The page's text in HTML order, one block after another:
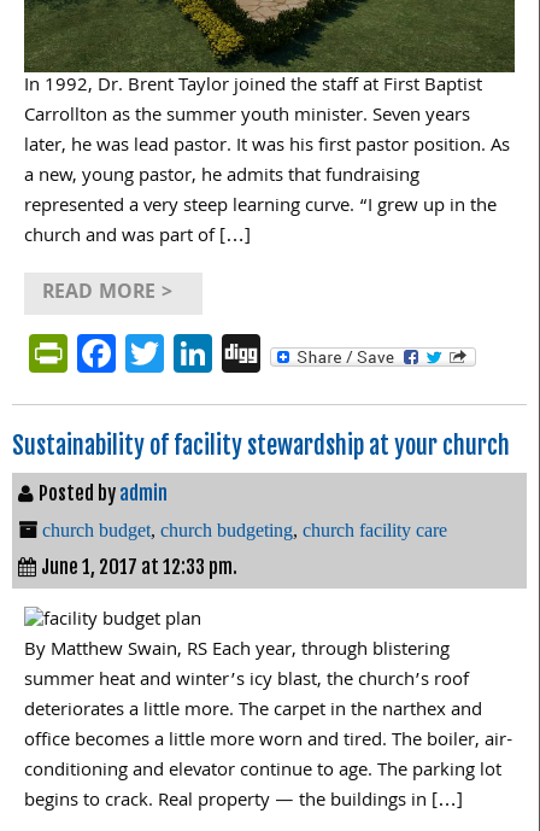
In 1992, Dr. Brent Taylor joined the staff at First Baptist
Carrollton as the summer youth minister. Seven years
later, he was lead pastor. It was his first pastor position. As
a new, young pastor, he admits that fundraising
represented a very steep learning curve. “I grew up in the
church and was part of […]
READ MORE >
PrintFriendly
Facebook
Twitter
LinkedIn
Digg
Sustainability of facility stewardship at your church
Posted by admin
church budget, church budgeting, church facility care
June 1, 2017 at 12:33 pm.
By Matthew Swain, RS Each year, through blistering
summer heat and winter’s icy blast, the church’s roof
deteriorates a little more. The carpet in the narthex and
office becomes a little more worn and tired. The boiler, air-
conditioning and elevator continue to age. The parking lot
begins to crack. Real property — the buildings in […]